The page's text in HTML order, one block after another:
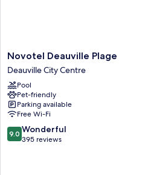
Novotel
Deauville
Plage
Deauville
City
Centre
Novotel Deauville Plage
Deauville City Centre
Pool
Pet-friendly
Parking available
Free Wi-Fi
9.0
out
9.0 Wonderful
395 reviews